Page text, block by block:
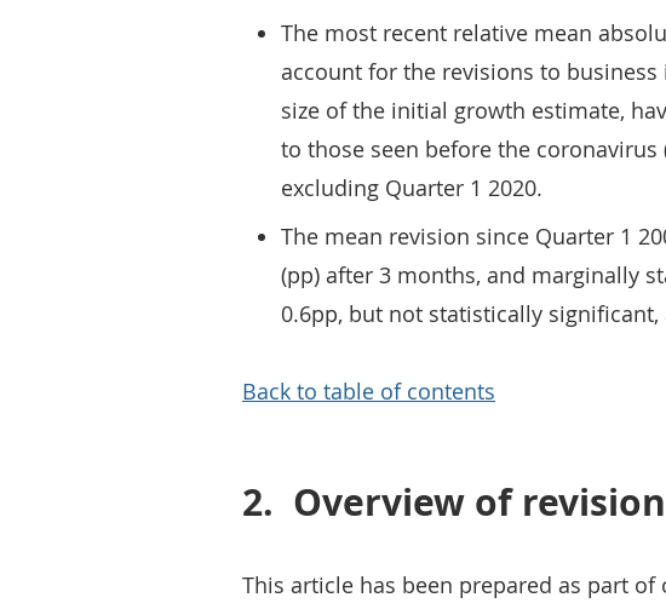
The most recent relative mean
account for the revisions to
size of the initial growth estimate,
to those seen before the coronavirus
excluding Quarter 1 2020.
The mean revision since Quarter 1
(pp) after 3 months, and marginally
0.6pp, but not statistically
Back to table of contents
2. Overview of
This article has been prepared as part